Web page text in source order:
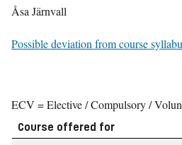
Åsa Järnvall
Possible deviation from course
ECV = Elective / Compulsory /
Course offered for